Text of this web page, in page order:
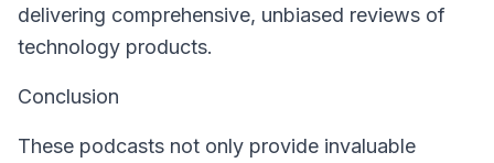
delivering comprehensive, unbiased reviews of
technology products.
Conclusion
These podcasts not only provide invaluable